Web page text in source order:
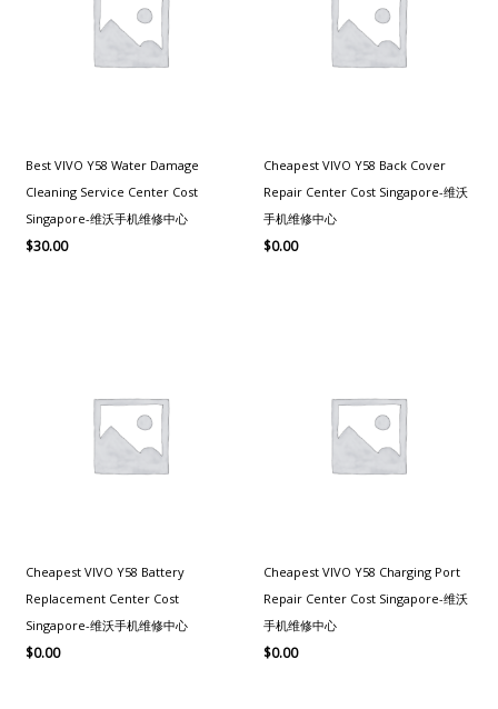
Best VIVO Y58 Water Damage
Cleaning Service Center Cost
Singapore-维沃手机维修中心
$30.00
Cheapest VIVO Y58 Back Cover
Repair Center Cost Singapore-维沃
手机维修中心
$0.00
Cheapest VIVO Y58 Battery
Replacement Center Cost
Singapore-维沃手机维修中心
$0.00
Cheapest VIVO Y58 Charging Port
Repair Center Cost Singapore-维沃
手机维修中心
$0.00